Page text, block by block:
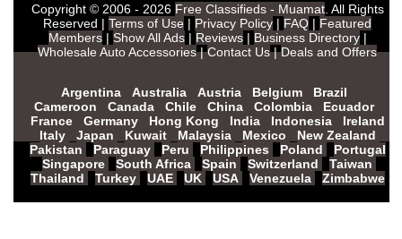
Copyright © 2006 - 2026 Free Classifieds - Muamat. All Rights
Reserved | Terms of Use | Privacy Policy | FAQ | Featured
Members| Show All Ads| Reviews| Business Directory|
Wholesale Auto Accessories|Contact Us|Deals and Offers
Argentina Australia Austria Belgium
Brazil
Cameroon
Canada Chile China Colombia
Ecuador
France
Germany Hong Kong India Indonesia
Ireland
Italy
Japan Kuwait Malaysia Mexico
New Zealand
Pakistan
Paraguay Peru Philippines Poland
Portugal
Singapore
South Africa Spain Switzerland
Taiwan
Thailand
Turkey UAE UK USA Venezuela Zimbabwe